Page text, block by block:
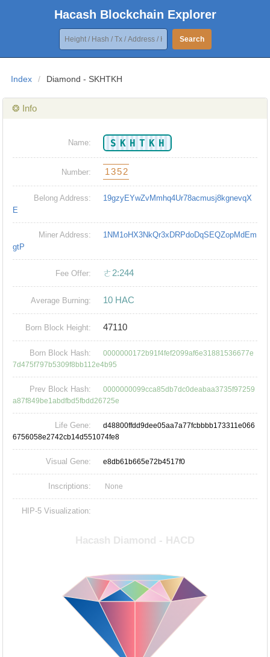
Hacash Blockchain Explorer
Search
Index / Diamond - SKHTKH
❂ Info
Name: SKHTKH
Number: 1352
Belong Address:
19gzyEYwZvMmhq4Ur78acmusj8kgnevqX
E
Miner Address:
1NM1oHX3NkQr3xDRPdoDqSEQZopMdEm
gtP
Fee Offer: ㄜ2:244
Average Burning: 10 HAC
Born Block Height: 47110
Born Block Hash:
0000000172b91f4fef2099af6e31881536677e
7d475f797b5309f8bb112e4b95
Prev Block Hash:
0000000099cca85db7dc0deabaa3735f97259
a87f849be1abdfbd5fbdd26725e
Life Gene:
d48800ffdd9dee05aa7a77fcbbbb173311e066
6756058e2742cb14d551074fe8
Visual Gene: e8db61b665e72b4517f0
Inscriptions: None
HIP-5 Visualization: